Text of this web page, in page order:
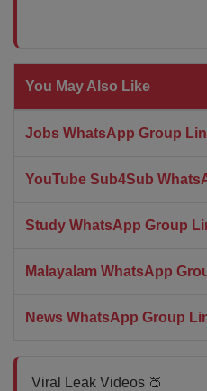
You May Also Like
Jobs WhatsApp Group
YouTube Sub4Sub
Study WhatsApp Group
Malayalam WhatsApp
News WhatsApp Group
Viral Leak Videos 🍑